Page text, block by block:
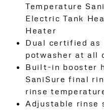
Temperature
Electric Tank
Heater
Dual certified as
potwasher at all
Built-in booster
SaniSure final
rinse
Adjustable rinse